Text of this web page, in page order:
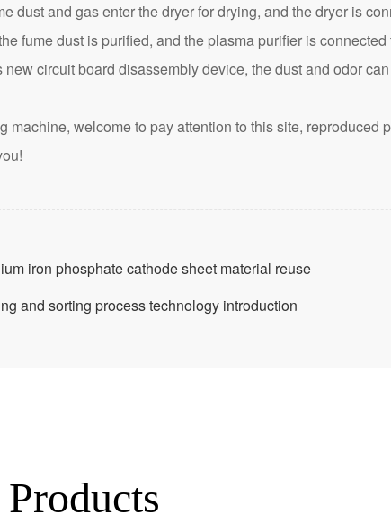
dust and gas enter the dryer for drying, and the dryer is
fume dust is purified, and the plasma purifier is
circuit board disassembly device, the dust and odor
welcome to pay attention to this site, reproduced
iron phosphate cathode sheet material reuse
and sorting process technology introduction